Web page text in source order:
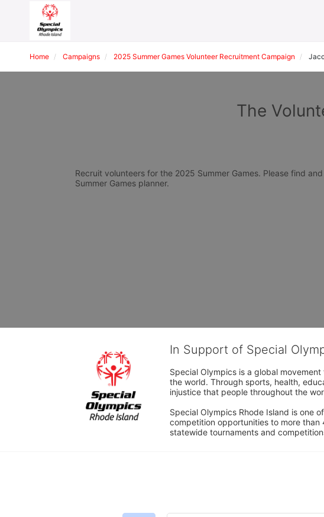
Home Campaigns 2025 Summer Games Volunteer Recruitment Campaign
The
Recruit volunteers for the 2025 Summer Games. Please find
Summer Games planner.
In Support of Special
Special Olympics is a global
the world. Through sports, health,
injustice that people throughout the
Special Olympics Rhode Island is one
competition opportunities to more
statewide tournaments and